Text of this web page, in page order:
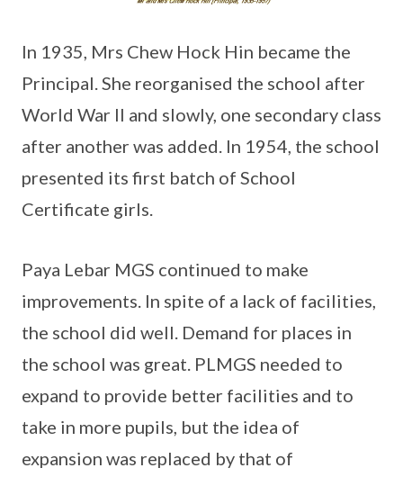
In 1935, Mrs Chew Hock Hin became the
Principal. She reorganised the school after
World War II and slowly, one secondary class
after another was added. In 1954, the school
presented its first batch of School
Certificate girls.
Paya Lebar MGS continued to make
improvements. In spite of a lack of facilities,
the school did well. Demand for places in
the school was great. PLMGS needed to
expand to provide better facilities and to
take in more pupils, but the idea of
expansion was replaced by that of